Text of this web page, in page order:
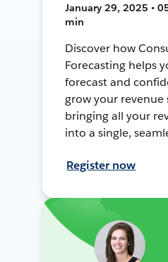
January 29, 2025 •
min
Discover how
Forecasting helps
forecast and
grow your revenue
bringing all your
into a single,
Register now